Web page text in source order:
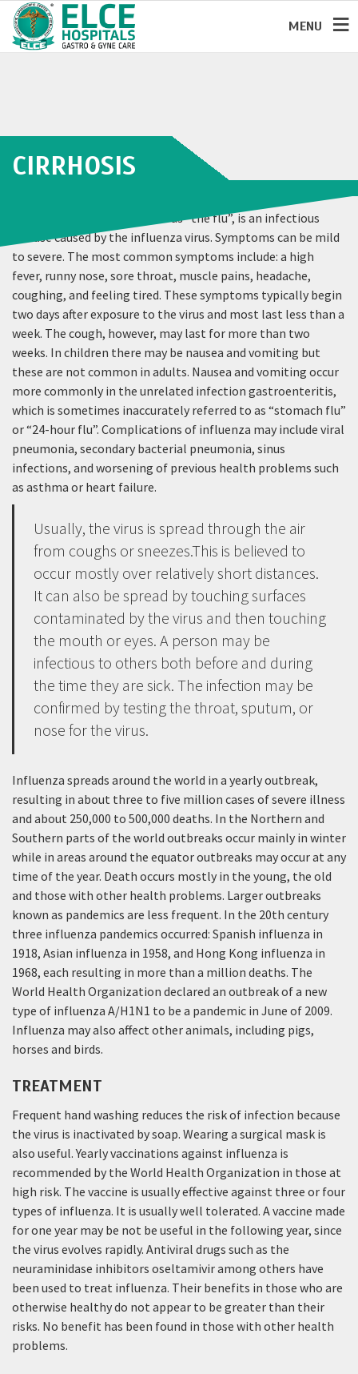
MENU
CIRRHOSIS
Influenza, commonly known as “the flu”, is an infectious
disease caused by the influenza virus. Symptoms can be mild
to severe. The most common symptoms include: a high
fever, runny nose, sore throat, muscle pains, headache,
coughing, and feeling tired. These symptoms typically begin
two days after exposure to the virus and most last less than a
week. The cough, however, may last for more than two
weeks. In children there may be nausea and vomiting but
these are not common in adults. Nausea and vomiting occur
more commonly in the unrelated infection gastroenteritis,
which is sometimes inaccurately referred to as “stomach flu”
or “24-hour flu”. Complications of influenza may include viral
pneumonia, secondary bacterial pneumonia, sinus
infections, and worsening of previous health problems such
as asthma or heart failure.
Usually, the virus is spread through the air
from coughs or sneezes.This is believed to
occur mostly over relatively short distances.
It can also be spread by touching surfaces
contaminated by the virus and then touching
the mouth or eyes. A person may be
infectious to others both before and during
the time they are sick. The infection may be
confirmed by testing the throat, sputum, or
nose for the virus.
Influenza spreads around the world in a yearly outbreak,
resulting in about three to five million cases of severe illness
and about 250,000 to 500,000 deaths. In the Northern and
Southern parts of the world outbreaks occur mainly in winter
while in areas around the equator outbreaks may occur at any
time of the year. Death occurs mostly in the young, the old
and those with other health problems. Larger outbreaks
known as pandemics are less frequent. In the 20th century
three influenza pandemics occurred: Spanish influenza in
1918, Asian influenza in 1958, and Hong Kong influenza in
1968, each resulting in more than a million deaths. The
World Health Organization declared an outbreak of a new
type of influenza A/H1N1 to be a pandemic in June of 2009.
Influenza may also affect other animals, including pigs,
horses and birds.
TREATMENT
Frequent hand washing reduces the risk of infection because
the virus is inactivated by soap. Wearing a surgical mask is
also useful. Yearly vaccinations against influenza is
recommended by the World Health Organization in those at
high risk. The vaccine is usually effective against three or four
types of influenza. It is usually well tolerated. A vaccine made
for one year may be not be useful in the following year, since
the virus evolves rapidly. Antiviral drugs such as the
neuraminidase inhibitors oseltamivir among others have
been used to treat influenza. Their benefits in those who are
otherwise healthy do not appear to be greater than their
risks. No benefit has been found in those with other health
problems.